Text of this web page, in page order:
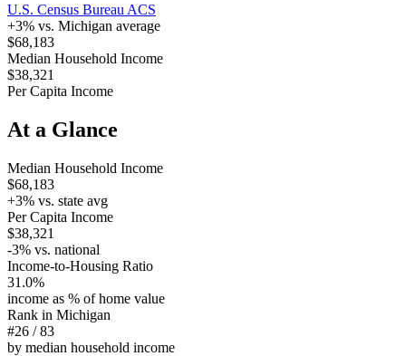
U.S. Census Bureau ACS
+3% vs. Michigan average
$68,183
Median Household Income
$38,321
Per Capita Income
At a Glance
Median Household Income
$68,183
+3% vs. state avg
Per Capita Income
$38,321
-3% vs. national
Income-to-Housing Ratio
31.0%
income as % of home value
Rank in Michigan
#26 /83
by median household income